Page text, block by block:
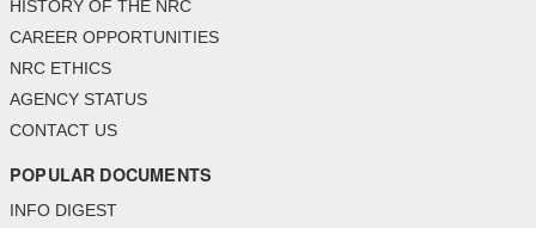
HISTORY OF THE NRC
CAREER OPPORTUNITIES
NRC ETHICS
AGENCY STATUS
CONTACT US
POPULAR DOCUMENTS
INFO DIGEST